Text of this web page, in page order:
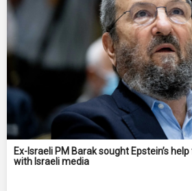
Ex-Israeli PM Barak sought Epstein’s
with Israeli media